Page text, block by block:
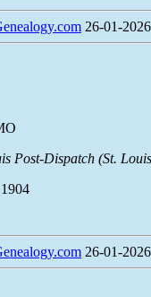
26-01-
Post-Dispatch (St.
26-01-